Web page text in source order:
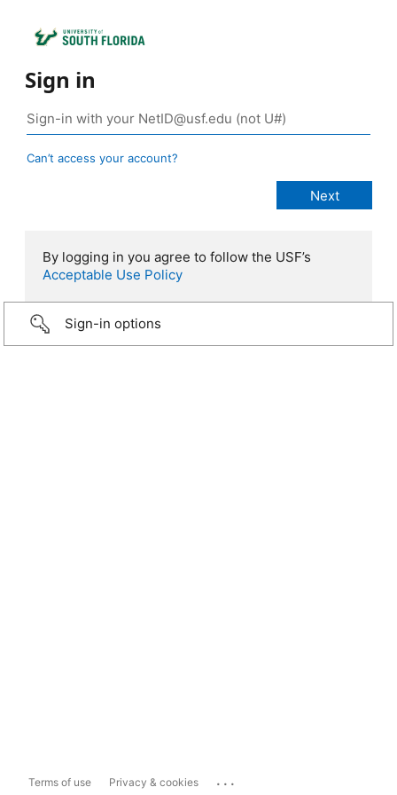
Sign in
Can’t access your account?
By logging in you agree to follow the USF’s
Acceptable Use Policy
Sign-in options
Terms of use Privacy & cookies ...